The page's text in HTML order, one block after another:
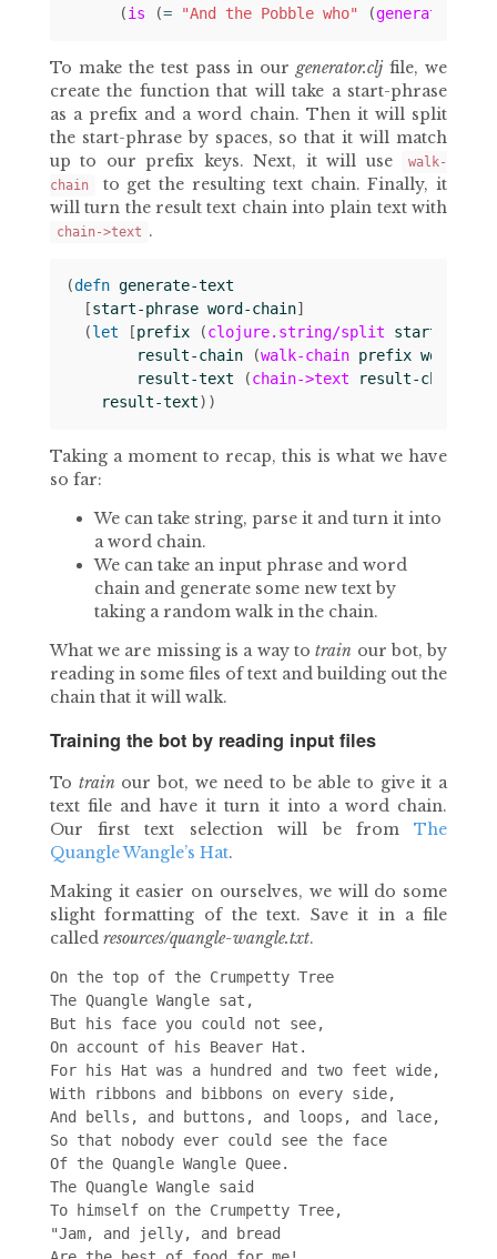
(is (= "And the Pobble who" (generate-text
To make the test pass in ourgenerator.clj file, we
create the function that will take a start-phrase
as a prefix and a word chain. Then it will split
the start-phrase by spaces, so that it will match
up to our prefix keys. Next, it will use
walk-
chain
to get the resulting text chain. Finally, it
will turn the result text chain into plain text with
chain->text .
(defn generate-text
[start-phrase word-chain]
(let [prefix (clojure.string/split
start-
result-chain
(walk-chain prefix word-
result-text
(chain->text result-chain
result-text))
Taking a moment to recap, this is what we have
so far:
We can take string, parse it and turn it into
a word chain.
We can take an input phrase and word
chain and generate some new text by
taking a random walk in the chain.
What we are missing is a way totrain our bot, by
reading in some files of text and building out the
chain that it will walk.
Training the bot by reading input files
To train our bot, we need to be able to give it a
text file and have it turn it into a word chain.
Our first text selection will be fromThe
Quangle Wangle’s Hat.
Making it easier on ourselves, we will do some
slight formatting of the text. Save it in a file
called resources/quangle-wangle.txt.
On the top of the Crumpetty Tree
The Quangle Wangle sat,
But his face you could not see,
On account of his Beaver Hat.
For his Hat was a hundred and two feet wide,
With ribbons and bibbons on every side,
And bells, and buttons, and loops, and lace,
So that nobody ever could see the face
Of the Quangle Wangle Quee.
The Quangle Wangle said
To himself on the Crumpetty Tree,
"Jam, and jelly, and bread